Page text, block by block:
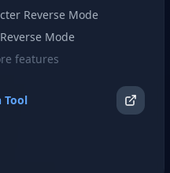
with one-click copy and
Reverse Mode
Mode
features
Tool